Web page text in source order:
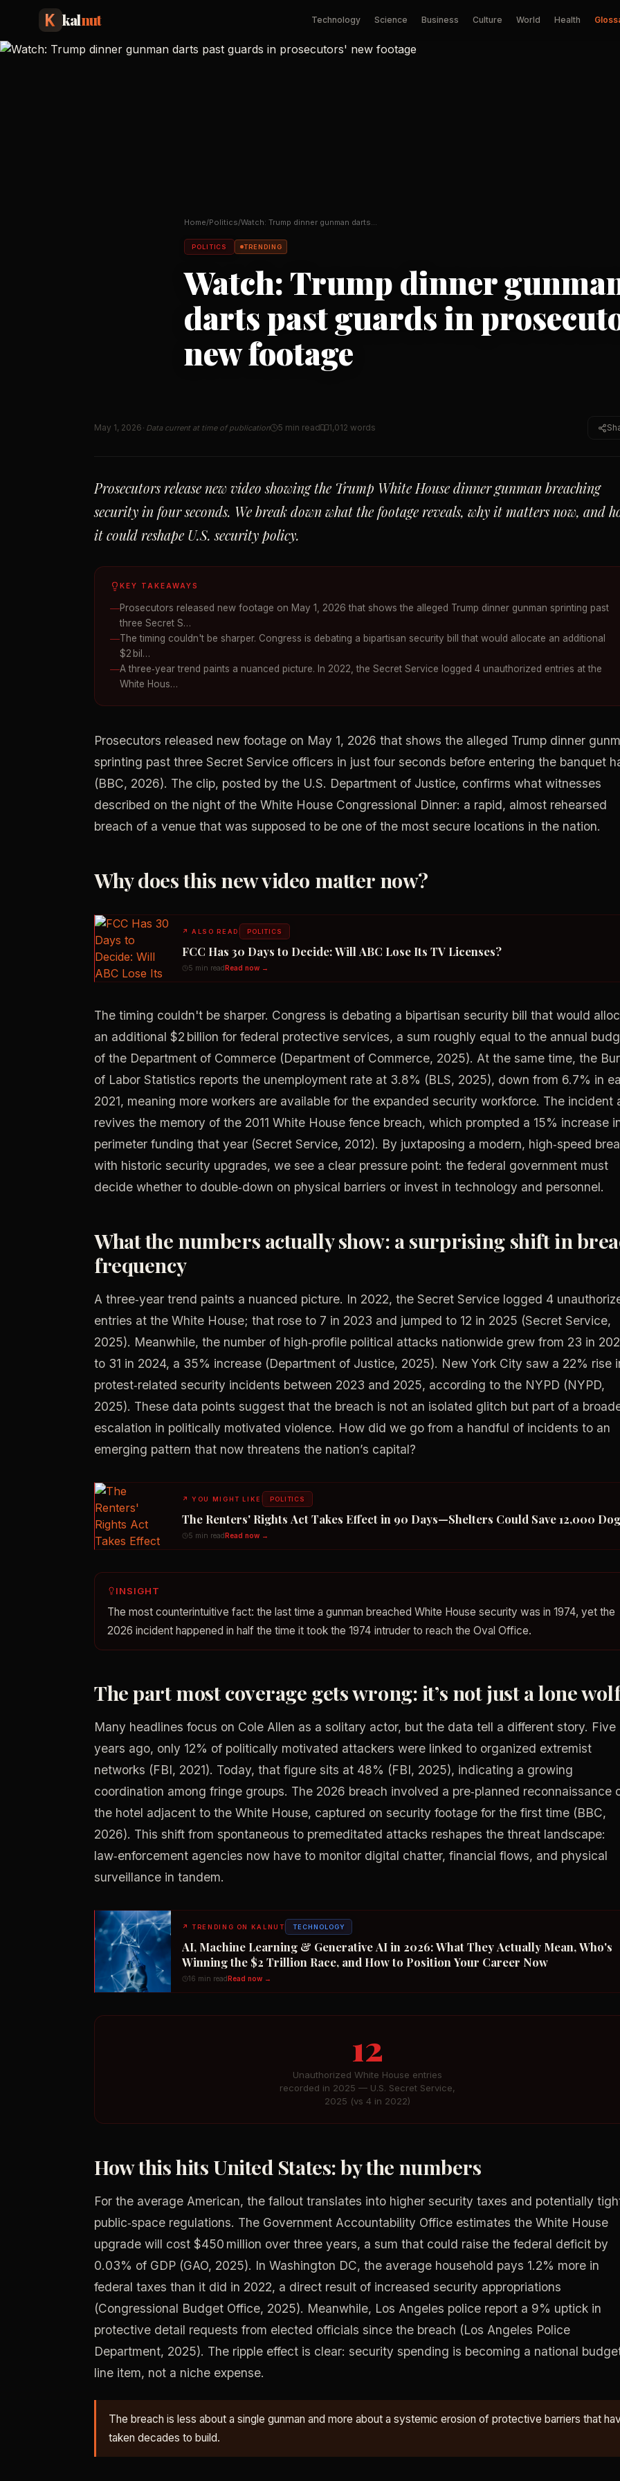
kalnut Technology Science Business Culture World Health
Home/Politics/Watch: Trump dinner gunman darts
POLITICS TRENDING
Watch: Trump dinner
darts past guards in
new footage
May 1, 2026 · Data current at time of publication 5 min read 1,012 words
Prosecutors release new video showing the Trump White House dinner gunman breaching
security in four seconds. We break down what the footage reveals, why it matters now, and
it could reshape U.S. security policy.
KEY TAKEAWAYS
Prosecutors released new footage on May 1, 2026 that shows the alleged Trump dinner gunman sprinting past
three Secret S…
The timing couldn't be sharper. Congress is debating a bipartisan security bill that would allocate an additional
$2 bil…
A three‑year trend paints a nuanced picture. In 2022, the Secret Service logged 4 unauthorized entries at the
White Hous…
Prosecutors released new footage on May 1, 2026 that shows the alleged Trump dinner
sprinting past three Secret Service officers in just four seconds before entering the banquet
(BBC, 2026). The clip, posted by the U.S. Department of Justice, confirms what witnesses
described on the night of the White House Congressional Dinner: a rapid, almost rehearsed
breach of a venue that was supposed to be one of the most secure locations in the nation.
Why does this new video matter now?
↗ALSO READ POLITICS
FCC Has 30 Days to Decide: Will ABC Lose Its TV Licenses?
5 min readRead now →
The timing couldn't be sharper. Congress is debating a bipartisan security bill that would
an additional $2 billion for federal protective services, a sum roughly equal to the annual
of the Department of Commerce (Department of Commerce, 2025). At the same time, the
of Labor Statistics reports the unemployment rate at 3.8% (BLS, 2025), down from 6.7% in
2021, meaning more workers are available for the expanded security workforce. The incident
revives the memory of the 2011 White House fence breach, which prompted a 15% increase
perimeter funding that year (Secret Service, 2012). By juxtaposing a modern, high‑speed
with historic security upgrades, we see a clear pressure point: the federal government must
decide whether to double‑down on physical barriers or invest in technology and personnel.
What the numbers actually show: a surprising shift in
frequency
A three‑year trend paints a nuanced picture. In 2022, the Secret Service logged 4
entries at the White House; that rose to 7 in 2023 and jumped to 12 in 2025 (Secret Service,
2025). Meanwhile, the number of high‑profile political attacks nationwide grew from 23 in
to 31 in 2024, a 35% increase (Department of Justice, 2025). New York City saw a 22% rise
protest‑related security incidents between 2023 and 2025, according to the NYPD (NYPD,
2025). These data points suggest that the breach is not an isolated glitch but part of a
escalation in politically motivated violence. How did we go from a handful of incidents to an
emerging pattern that now threatens the nation’s capital?
↗YOU MIGHT LIKE POLITICS
The Renters' Rights Act Takes Effect in 90 Days—Shelters Could Save 12,000
5 min readRead now →
INSIGHT
The most counterintuitive fact: the last time a gunman breached White House security was in 1974, yet the
2026 incident happened in half the time it took the 1974 intruder to reach the Oval Office.
The part most coverage gets wrong: it’s not just a lone
Many headlines focus on Cole Allen as a solitary actor, but the data tell a different story. Five
years ago, only 12% of politically motivated attackers were linked to organized extremist
networks (FBI, 2021). Today, that figure sits at 48% (FBI, 2025), indicating a growing
coordination among fringe groups. The 2026 breach involved a pre‑planned reconnaissance
the hotel adjacent to the White House, captured on security footage for the first time (BBC,
2026). This shift from spontaneous to premeditated attacks reshapes the threat landscape:
law‑enforcement agencies now have to monitor digital chatter, financial flows, and physical
surveillance in tandem.
↗TRENDING ON KALNUT TECHNOLOGY
AI, Machine Learning & Generative AI in 2026: What They Actually Mean, Who's
Winning the $2 Trillion Race, and How to Position Your Career Now
16 min read Read now →
12
Unauthorized White House entries
recorded in 2025 — U.S. Secret Service,
2025 (vs 4 in 2022)
How this hits United States: by the numbers
For the average American, the fallout translates into higher security taxes and potentially
public‑space regulations. The Government Accountability Office estimates the White House
upgrade will cost $450 million over three years, a sum that could raise the federal deficit by
0.03% of GDP (GAO, 2025). In Washington DC, the average household pays 1.2% more in
federal taxes than it did in 2022, a direct result of increased security appropriations
(Congressional Budget Office, 2025). Meanwhile, Los Angeles police report a 9% uptick in
protective detail requests from elected officials since the breach (Los Angeles Police
Department, 2025). The ripple effect is clear: security spending is becoming a national
line item, not a niche expense.
The breach is less about a single gunman and more about a systemic erosion of protective barriers that
taken decades to build.